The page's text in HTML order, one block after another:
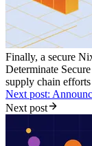
Finally, a secure
Determinate
supply chain
Next post:
Next post